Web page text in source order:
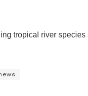
tropical river species